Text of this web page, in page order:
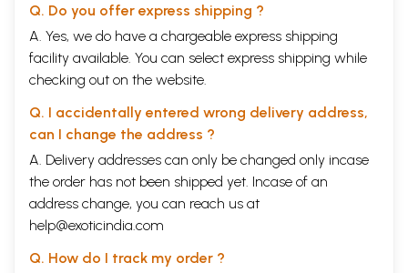
Q. Do you offer express shipping ?
A. Yes, we do have a chargeable express shipping
facility available. You can select express shipping while
checking out on the website.
Q. I accidentally entered wrong delivery address,
can I change the address ?
A. Delivery addresses can only be changed only incase
the order has not been shipped yet. Incase of an
address change, you can reach us at
help@exoticindia.com
Q. How do I track my order ?